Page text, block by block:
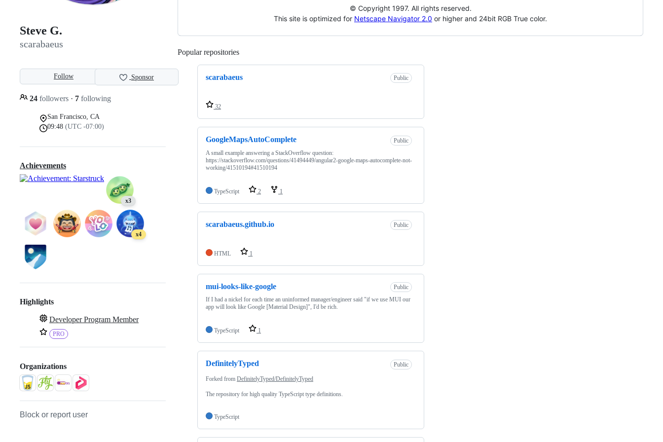
Steve G.
scarabaeus
Follow Sponsor
24 followers · 7 following
San Francisco, CA
09:48 (UTC -07:00)
Achievements
x3
x4
Highlights
Developer Program Member
PRO
Organizations
Block or report user
© Copyright 1997. All rights reserved.
This site is optimized for Netscape Navigator 2.0 or higher and 24bit RGB True color.
Popular repositories
scarabaeus Public
32
GoogleMapsAutoComplete
Public
A small example answering a StackOverflow question:
https://stackoverflow.com/questions/41494449/angular2-google-maps-autocomplete-not-
working/41510194#41510194
TypeScript 2 1
scarabaeus.github.io Public
HTML 1
mui-looks-like-google
Public
If I had a nickel for each time an uninformed manager/engineer said "if we use MUI our
app will look like Google [Material Design]", I'd be rich.
TypeScript 1
DefinitelyTyped Public
Forked from DefinitelyTyped/DefinitelyTyped
The repository for high quality TypeScript type definitions.
TypeScript